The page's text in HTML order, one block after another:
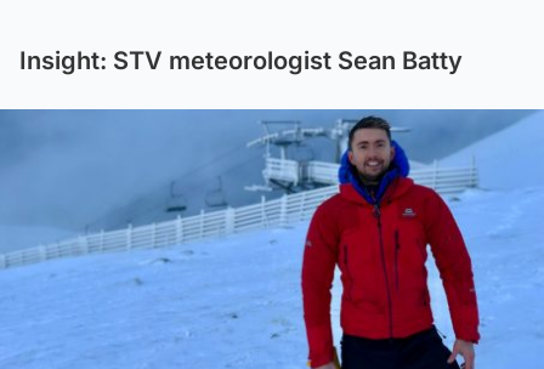
Insight: STV meteorologist Sean Batty